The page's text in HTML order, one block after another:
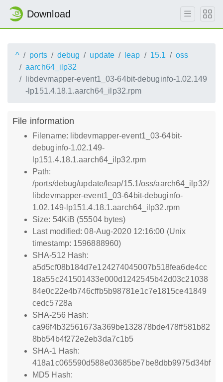
Download
^ ports debug update leap 15.1
oss
aarch64_ilp32
libdevmapper-event1_03-64bit-debuginfo-1.02.149
-lp151.4.18.1.aarch64_ilp32.rpm
File information
Filename: libdevmapper-event1_03-64bit-
debuginfo-1.02.149-
lp151.4.18.1.aarch64_ilp32.rpm
Path:
/ports/debug/update/leap/15.1/oss/aarch64_ilp32/
libdevmapper-event1_03-64bit-debuginfo-
1.02.149-lp151.4.18.1.aarch64_ilp32.rpm
Size: 54KiB (55504 bytes)
Last modified: 08-Aug-2020 12:16:00 (Unix
timestamp: 1596888960)
SHA-512 Hash:
a5d5cf08b184d7e124274045007b518fea6de4cc
18a55c241501433e000d1242545b42d03c21038
84e0c22e4b746cffb5b98781e1c7e1815ce41849
cedc5728a
SHA-256 Hash:
ca96f4b32561673a369be132878bde478ff581b82
8bb54b4f272e2eb3da7c1b5
SHA-1 Hash:
418a1c065590d588e03685be7be8dbb9975d34bf
MD5 Hash: